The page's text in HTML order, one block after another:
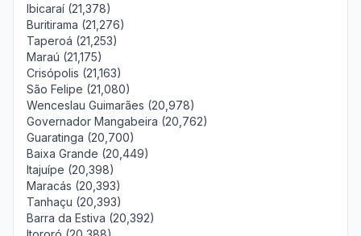
Ibicaraí (21,378)
Buritirama (21,276)
Taperoá (21,253)
Maraú (21,175)
Crisópolis (21,163)
São Felipe (21,080)
Wenceslau Guimarães (20,978)
Governador Mangabeira (20,762)
Guaratinga (20,700)
Baixa Grande (20,449)
Itajuípe (20,398)
Maracás (20,393)
Tanhaçu (20,393)
Barra da Estiva (20,392)